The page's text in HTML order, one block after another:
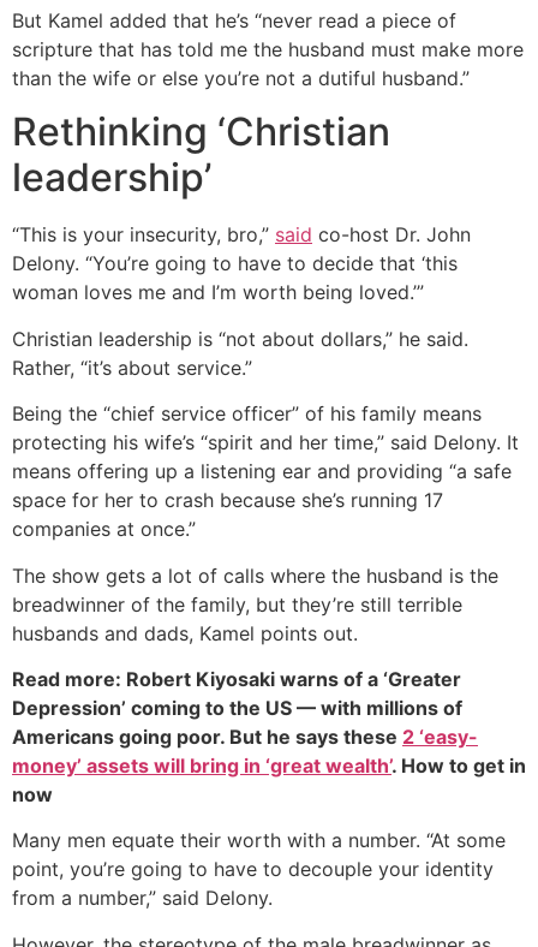
But Kamel added that he’s “never read a piece of
scripture that has told me the husband must make more
than the wife or else you’re not a dutiful husband.”
Rethinking ‘Christian
leadership’
“This is your insecurity, bro,” said co-host Dr. John
Delony. “You’re going to have to decide that ‘this
woman loves me and I’m worth being loved.’”
Christian leadership is “not about dollars,” he said.
Rather, “it’s about service.”
Being the “chief service officer” of his family means
protecting his wife’s “spirit and her time,” said Delony. It
means offering up a listening ear and providing “a safe
space for her to crash because she’s running 17
companies at once.”
The show gets a lot of calls where the husband is the
breadwinner of the family, but they’re still terrible
husbands and dads, Kamel points out.
Read more: Robert Kiyosaki warns of a ‘Greater
Depression’ coming to the US — with millions of
Americans going poor. But he says these 2 ‘easy-
money’ assets will bring in ‘great wealth’. How to get in
now
Many men equate their worth with a number. “At some
point, you’re going to have to decouple your identity
from a number,” said Delony.